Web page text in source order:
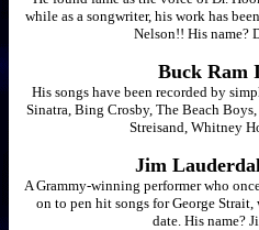
while as a songwriter, his work has
Nelson!! His name?
Buck Ram
His songs have been recorded by
Sinatra, Bing Crosby, The Beach
Streisand, Whitney
Jim
A Grammy-winning performer who
on to pen hit songs for George
date. His name?